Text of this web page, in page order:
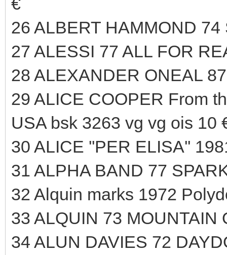
26 ALBERT HAMMOND
27 ALESSI 77 ALL FOR
28 ALEXANDER ONEAL
29 ALICE COOPER From
USA bsk 3263 vg vg ois 10
30 ALICE ''PER ELISA''
31 ALPHA BAND 77
32 Alquin marks 1972
33 ALQUIN 73 MOUNTAIN
34 ALUN DAVIES 72